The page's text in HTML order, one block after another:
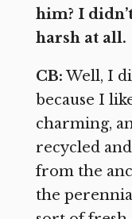
him? I
harsh at all.
CB:Well, I
because I
charming,
recycled
from the
the